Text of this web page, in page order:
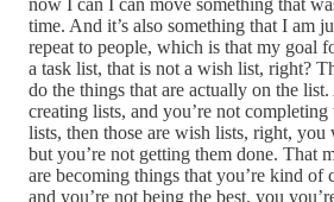
now I can I can move something that
time. And it’s also something that I am
repeat to people, which is that my goal
a task list, that is not a wish list, right?
do the things that are actually on the
creating lists, and you’re not completing
lists, then those are wish lists, right, you
but you’re not getting them done. That
are becoming things that you’re kind
and you’re not being the best, you